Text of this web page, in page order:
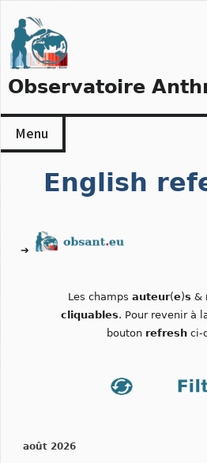
to
content
Observatoire
Menu
English
➔
Les champs auteur(e)s &
cliquables. Pour revenir à
bouton refreshci-
août 2026